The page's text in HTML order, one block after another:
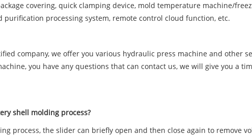
covering, quick clamping device, mold temperature machine/
processing system, remote control cloud function, etc.
company, we offer you various hydraulic press machine and
you have any questions that can contact us, we will give you a
shell molding process?
process, the slider can briefly open and then close again to remove